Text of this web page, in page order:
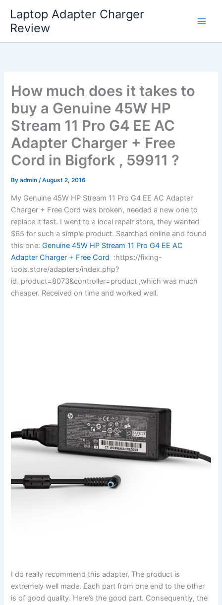
content
Laptop Adapter Charger
Review
How much does it takes to
buy a Genuine 45W HP
Stream 11 Pro G4 EE AC
Adapter Charger + Free
Cord in Bigfork , 59911 ?
Byadmin/August 2, 2016
My Genuine 45W HP Stream 11 Pro G4 EE AC Adapter
Charger + Free Cord was broken, needed a new one to
replace it fast. I went to a local repair store, they wanted
$65 for such a simple product. Searched online and found
this one: Genuine 45W HP Stream 11 Pro G4 EE AC
Adapter Charger + Free Cord :https://fixing-
tools.store/adapters/index.php?
id_product=8073&controller=product ,which was much
cheaper. Received on time and worked well.
I do really recommend this adapter, The product is
extremely well made. Each part from one end to the other
is of good quality. Here’s the good part. Consequently, the